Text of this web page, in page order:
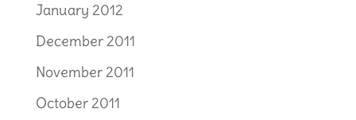
January 2012
December 2011
November 2011
October 2011